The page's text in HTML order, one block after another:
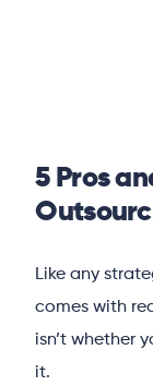
5 Pros
Like any
comes with
isn’t whether
it.